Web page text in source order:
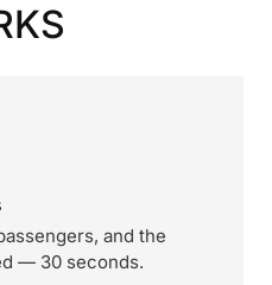
and the
— 30 seconds.